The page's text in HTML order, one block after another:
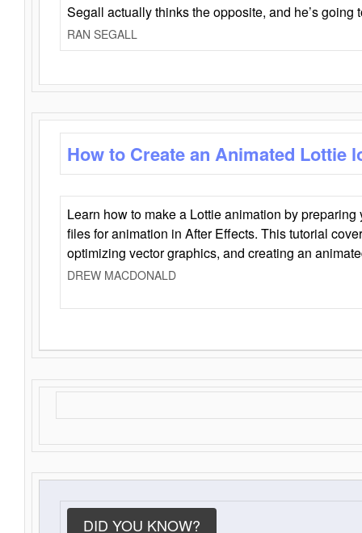
Segall actually thinks the opposite, and he’s going
RAN SEGALL
How to Create an Animated Lottie
Learn how to make a Lottie animation by
files for animation in After Effects. This tutorial
optimizing vector graphics, and creating an
DREW MACDONALD
DID YOU KNOW?